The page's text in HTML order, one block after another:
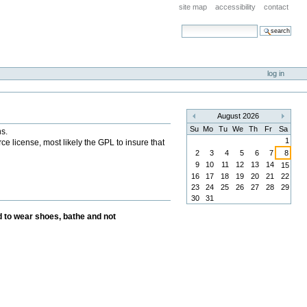
site map accessibility contact
search site
log in
license, most likely the GPL to insure that
wear shoes, bathe and not
«
August 2026
»
Su Mo Tu We Th Fr
Sa
1
2
3 4 5 6 7
8
9
10 11 12 13 14
15
16
17 18 19 20 21
22
23
24 25 26 27 28
29
30
31